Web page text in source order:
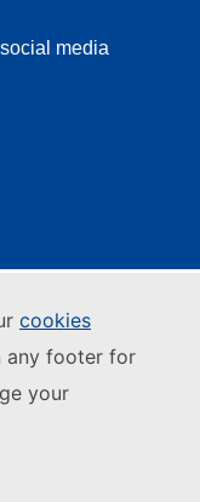
cookies
any footer for
your
media